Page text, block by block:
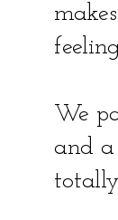
We
and a